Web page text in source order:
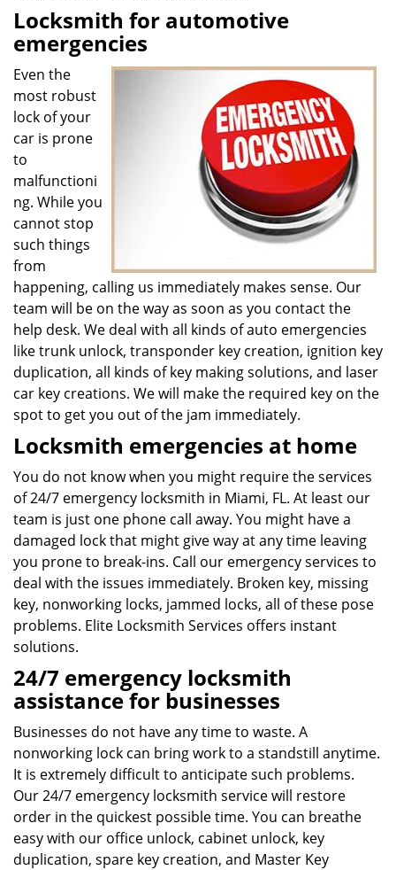
Locksmith for automotive
emergencies
Even the
most robust
lock of your
car is prone
to
malfunctioni
ng. While you
cannot stop
such things
from
happening, calling us immediately makes sense. Our
team will be on the way as soon as you contact the
help desk. We deal with all kinds of auto emergencies
like trunk unlock, transponder key creation, ignition key
duplication, all kinds of key making solutions, and laser
car key creations. We will make the required key on the
spot to get you out of the jam immediately.
Locksmith emergencies at home
You do not know when you might require the services
of 24/7 emergency locksmith in Miami, FL. At least our
team is just one phone call away. You might have a
damaged lock that might give way at any time leaving
you prone to break-ins. Call our emergency services to
deal with the issues immediately. Broken key, missing
key, nonworking locks, jammed locks, all of these pose
problems. Elite Locksmith Services offers instant
solutions.
24/7 emergency locksmith
assistance for businesses
Businesses do not have any time to waste. A
nonworking lock can bring work to a standstill anytime.
It is extremely difficult to anticipate such problems.
Our 24/7 emergency locksmith service will restore
order in the quickest possible time. You can breathe
easy with our office unlock, cabinet unlock, key
duplication, spare key creation, and Master Key